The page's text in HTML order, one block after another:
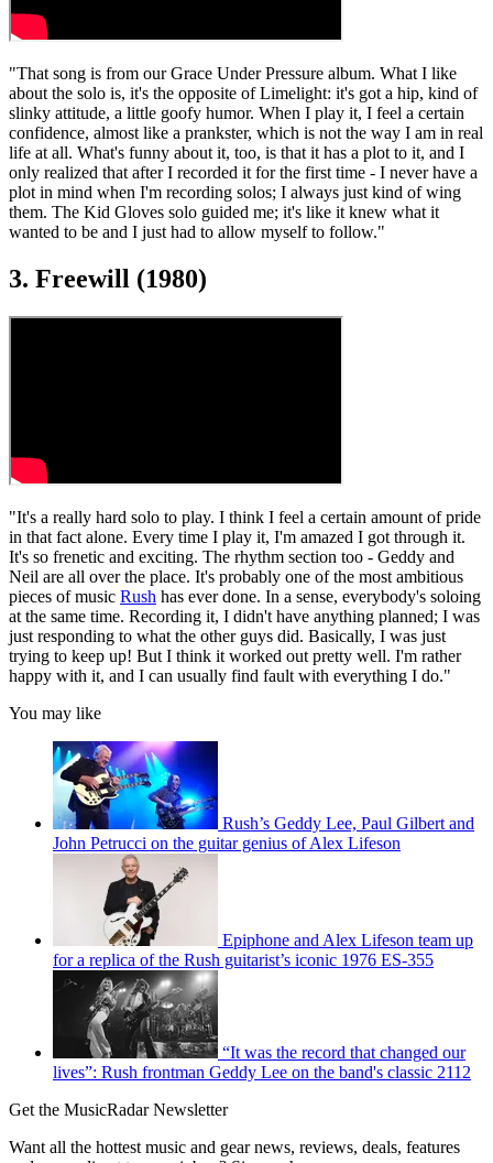
"That song is from our Grace Under Pressure album. What I like
about the solo is, it's the opposite of Limelight: it's got a hip, kind of
slinky attitude, a little goofy humor. When I play it, I feel a certain
confidence, almost like a prankster, which is not the way I am in real
life at all. What's funny about it, too, is that it has a plot to it, and I
only realized that after I recorded it for the first time - I never have a
plot in mind when I'm recording solos; I always just kind of wing
them. The Kid Gloves solo guided me; it's like it knew what it
wanted to be and I just had to allow myself to follow."
3. Freewill (1980)
"It's a really hard solo to play. I think I feel a certain amount of pride
in that fact alone. Every time I play it, I'm amazed I got through it.
It's so frenetic and exciting. The rhythm section too - Geddy and
Neil are all over the place. It's probably one of the most ambitious
pieces of music Rush has ever done. In a sense, everybody's soloing
at the same time. Recording it, I didn't have anything planned; I was
just responding to what the other guys did. Basically, I was just
trying to keep up! But I think it worked out pretty well. I'm rather
happy with it, and I can usually find fault with everything I do."
You may like
Rush’s Geddy Lee, Paul Gilbert and
John Petrucci on the guitar genius of Alex Lifeson
Epiphone and Alex Lifeson team up
for a replica of the Rush guitarist’s iconic 1976 ES-355
“It was the record that changed our
lives”: Rush frontman Geddy Lee on the band's classic 2112
Get the MusicRadar Newsletter
Want all the hottest music and gear news, reviews, deals, features